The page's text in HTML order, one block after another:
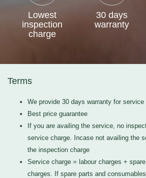
Lowest
inspection
charge
30 days
warranty
Terms
We provide 30 days warranty for service
Best price guarantee
If you are availing the service, no
service charge. Incase not availing the
the inspection charge
Service charge = labour charges +
charges. If spare parts and